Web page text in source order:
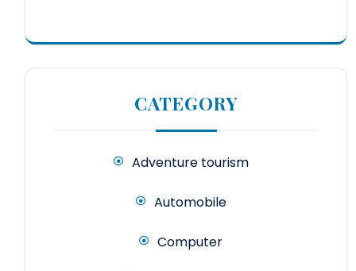
CATEGORY
Adventure tourism
Automobile
Computer